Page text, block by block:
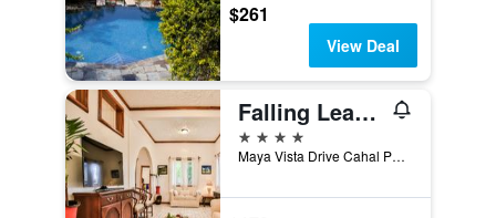
$261
View Deal
Falling Leaves Lodge
4 stars
Maya Vista Drive Cahal Pech Hill, San Ignacio, Belize